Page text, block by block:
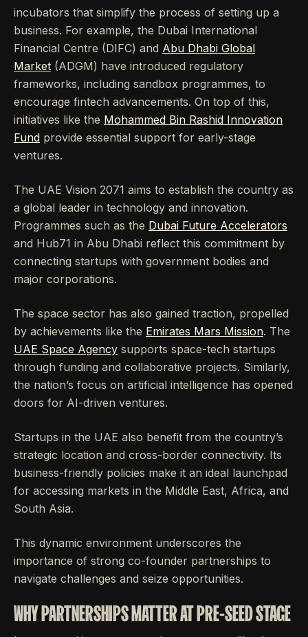
incubators that simplify the process of setting up a
business. For example, the Dubai International
Financial Centre (DIFC) and Abu Dhabi Global
Market (ADGM) have introduced regulatory
frameworks, including sandbox programmes, to
encourage fintech advancements. On top of this,
initiatives like the Mohammed Bin Rashid Innovation
Fund provide essential support for early-stage
ventures.
The UAE Vision 2071 aims to establish the country as
a global leader in technology and innovation.
Programmes such as the Dubai Future Accelerators
and Hub71 in Abu Dhabi reflect this commitment by
connecting startups with government bodies and
major corporations.
The space sector has also gained traction, propelled
by achievements like the Emirates Mars Mission. The
UAE Space Agency supports space-tech startups
through funding and collaborative projects. Similarly,
the nation’s focus on artificial intelligence has opened
doors for AI-driven ventures.
Startups in the UAE also benefit from the country’s
strategic location and cross-border connectivity. Its
business-friendly policies make it an ideal launchpad
for accessing markets in the Middle East, Africa, and
South Asia.
This dynamic environment underscores the
importance of strong co-founder partnerships to
navigate challenges and seize opportunities.
WHY PARTNERSHIPS MATTER AT PRE-SEED STAGE